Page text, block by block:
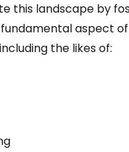
this landscape by
fundamental aspect
the likes of: